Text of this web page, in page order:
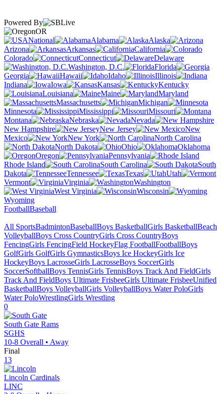
Powered By
OR
National
Alabama
Alaska
Arizona
Arkansas
California
Colorado
Connecticut
Delaware
Washington, D.C.
Florida
Georgia
Hawaii Idaho
Illinois
Indiana
Iowa Kansas
Kentucky
Louisiana
Maine
Maryland
Massachusetts
Michigan
Minnesota
Mississippi
Missouri
Montana
Nebraska
Nevada
New Hampshire
New Jersey
New
Mexico
New York
North Carolina
North Dakota
Ohio
Oklahoma
Oregon
Pennsylvania
Rhode Island
South Carolina
South
Dakota
Tennessee Texas
Utah
Vermont
Virginia
Washington
West Virginia
Wisconsin
Wyoming
FootballBaseball
All SportsBadmintonBaseballBoys BasketballGirls BasketballBeach
VolleyballBoys Cross CountryGirls Cross CountryBoys
FencingGirls FencingField HockeyFlag FootballFootballBoys
GolfGirls GolfGirls GymnasticsBoys Ice HockeyGirls Ice
HockeyBoys LacrosseGirls LacrosseBoys SoccerGirls
SoccerSoftballBoys TennisGirls TennisBoys Track And FieldGirls
Track And FieldBoys Ultimate FrisbeeGirls Ultimate FrisbeeUnified
BasketballBoys VolleyballGirls VolleyballBoys Water PoloGirls
Water PoloWrestlingGirls Wrestling
0
South Gate Rams
SGHS
10-8 Overall • Away
Final
13
Lincoln Cardinals
LINC